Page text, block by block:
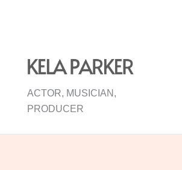
ACTOR, MUSICIAN,
PRODUCER